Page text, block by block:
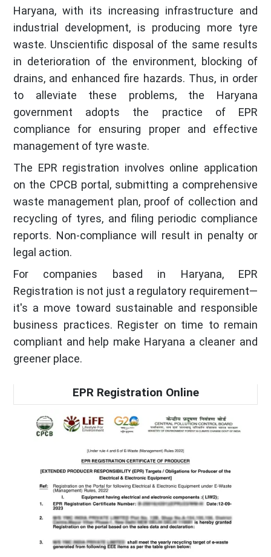
Haryana, with its increasing infrastructure and
industrial development, is producing more tyre
waste. Unscientific disposal of the same results
in deterioration of the environment, blocking of
drains, and enhanced fire hazards. Thus, in order
to alleviate these problems, the Haryana
government adopts the practice of EPR
compliance for ensuring proper and effective
management of tyre waste.
The EPR registration involves online application
on the CPCB portal, submitting a comprehensive
waste management plan, proof of collection and
recycling of tyres, and filing periodic compliance
reports. Non-compliance will result in penalty or
legal action.
For companies based in Haryana, EPR
Registration is not just a regulatory requirement—
it's a move toward sustainable and responsible
business practices. Register on time to remain
compliant and help make Haryana a cleaner and
greener place.
EPR Registration Online